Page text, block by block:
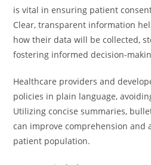
is vital in ensuring patient
Clear, transparent information
how their data will be collected,
fostering informed decision-
Healthcare providers and
policies in plain language,
Utilizing concise summaries,
can improve comprehension and
patient population.